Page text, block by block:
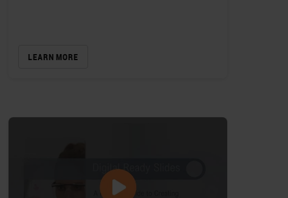
LEARN MORE